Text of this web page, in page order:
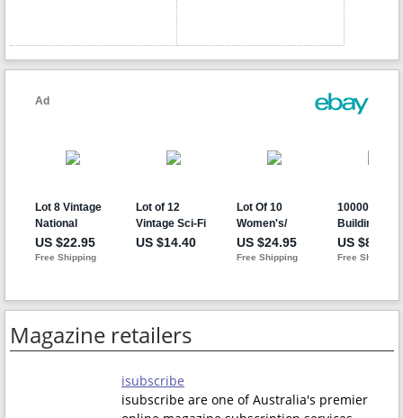
Magazine retailers
isubscribe
isubscribe are one of Australia's premier